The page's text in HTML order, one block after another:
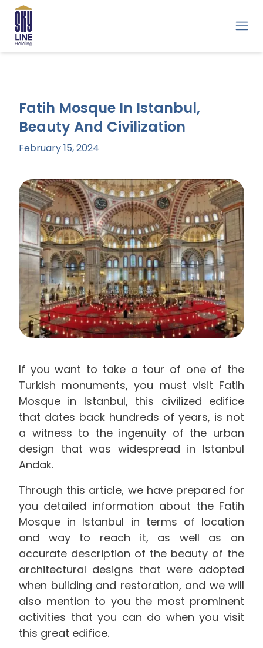
Fatih Mosque In Istanbul,
Beauty And Civilization
February 15, 2024
If you want to take a tour of one of the
Turkish monuments, you must visit Fatih
Mosque in Istanbul, this civilized edifice
that dates back hundreds of years, is not
a witness to the ingenuity of the urban
design that was widespread in Istanbul
Andak.
Through this article, we have prepared for
you detailed information about the Fatih
Mosque in Istanbul in terms of location
and way to reach it, as well as an
accurate description of the beauty of the
architectural designs that were adopted
when building and restoration, and we will
also mention to you the most prominent
activities that you can do when you visit
this great edifice.